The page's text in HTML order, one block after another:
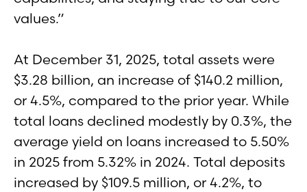
values.”
At December 31, 2025, total assets were
$3.28 billion, an increase of $140.2 million,
or 4.5%, compared to the prior year. While
total loans declined modestly by 0.3%, the
average yield on loans increased to 5.50%
in 2025 from 5.32% in 2024. Total deposits
increased by $109.5 million, or 4.2%, to